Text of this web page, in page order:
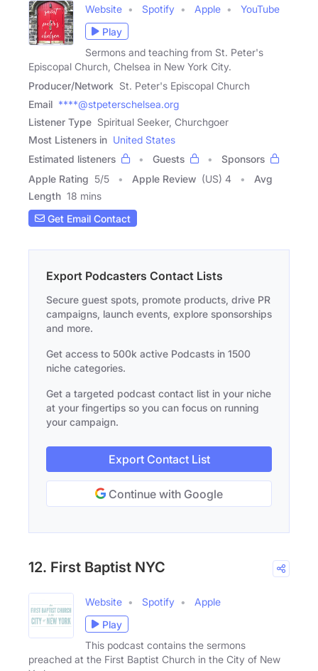
Website Spotify Apple
YouTube
Play
Sermons and teaching from St. Peter's
Episcopal Church, Chelsea in New York City.
Producer/Network St. Peter's Episcopal Church
Email ****@stpeterschelsea.org
Listener Type Spiritual Seeker, Churchgoer
Most Listeners in United States
Estimated listeners
Guests
Sponsors
Apple Rating 5/5 Apple Review (US) 4
Avg
Length 18 mins
Get Email Contact
Export Podcasters Contact Lists
Secure guest spots, promote products, drive PR
campaigns, launch events, explore sponsorships
and more.
Get access to 500k active Podcasts in 1500
niche categories.
Get a targeted podcast contact list in your niche
at your fingertips so you can focus on running
your campaign.
Export Contact List
Continue with Google
12. First Baptist NYC
Website Spotify
Apple
Play
This podcast contains the sermons
preached at the First Baptist Church in the City of New